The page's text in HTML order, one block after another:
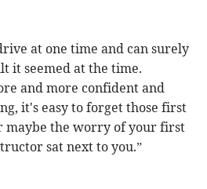
at one time and can surely
it seemed at the time.
and more confident and
it's easy to forget those first
maybe the worry of your first
sat next to you.”